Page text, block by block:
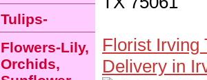
Florist Irving
Delivery in
Tulips-
Flowers-Lily,
Orchids,